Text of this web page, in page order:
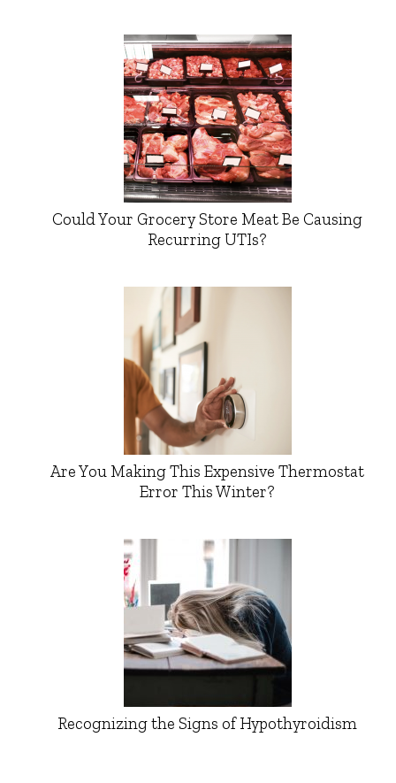
Could Your Grocery Store Meat Be Causing
Recurring UTIs?
Are You Making This Expensive Thermostat
Error This Winter?
Recognizing the Signs of Hypothyroidism